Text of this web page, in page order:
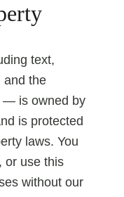
text,
and the
— is owned by
is protected
laws. You
or use this
without our